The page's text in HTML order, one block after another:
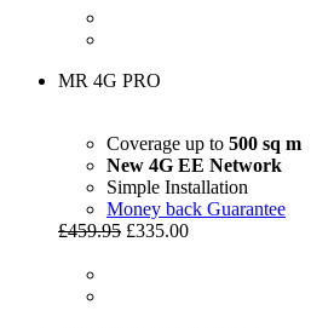
MR 4G PRO
Coverage up to 500 sq m
New 4G EE Network
Simple Installation
Money back Guarantee
£459.95 £335.00